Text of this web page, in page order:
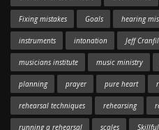
Fixing mistakes Goals hearing
instruments intonation Jeff
musicians institute music ministry
planning prayer pure heart
rehearsal techniques rehearsing
running a rehearsal scales